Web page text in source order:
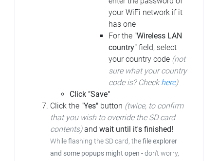
your WiFi network if it
has one
For the "Wireless LAN
country" field, select
your country code (not
sure what your country
code is? Check here)
Click "Save"
Click the "Yes" button (twice, to confirm
that you wish to override the SD card
contents)and wait until it's finished!
While flashing the SD card, thefile explorer
and some popups might open - don't worry,